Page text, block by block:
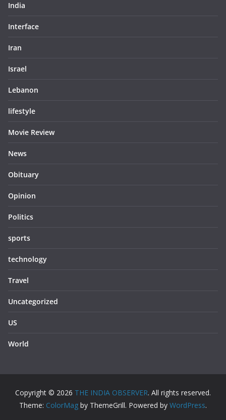
India
Interface
Iran
Israel
Lebanon
lifestyle
Movie Review
News
Obituary
Opinion
Politics
sports
technology
Travel
Uncategorized
US
World
Copyright © 2026 THE INDIA OBSERVER. All rights reserved.
Theme: ColorMag by ThemeGrill. Powered by WordPress.